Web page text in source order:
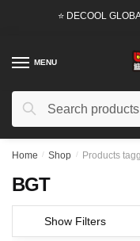
⭐ DECOOL
MENU
Search
Search
Home / Shop / Products
BGT
Show Filters